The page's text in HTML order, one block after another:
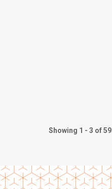
Showing 1 - 3 of 59